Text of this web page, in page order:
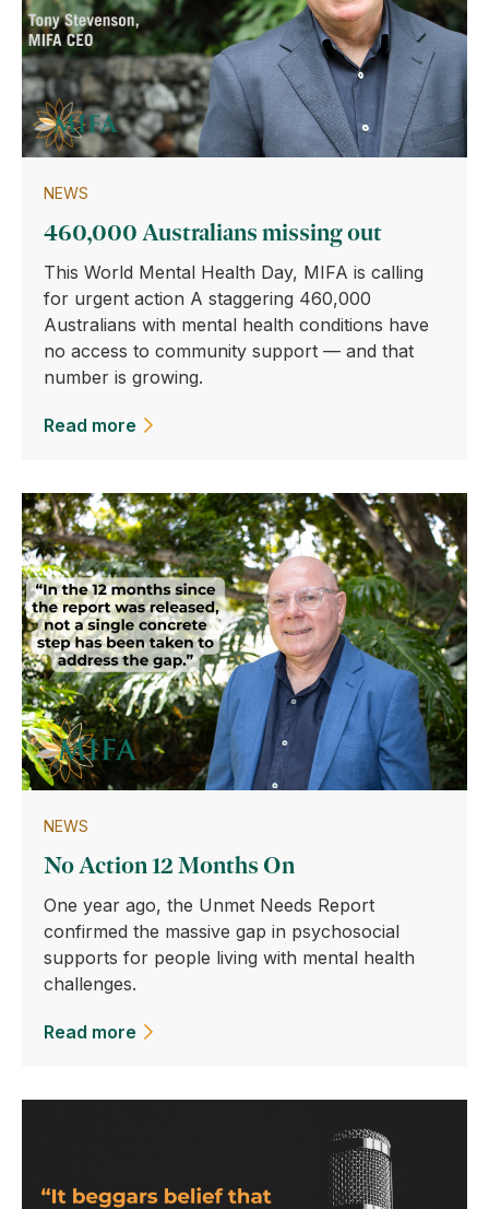
NEWS
460,000 Australians missing out
This World Mental Health Day, MIFA is calling
for urgent action A staggering 460,000
Australians with mental health conditions have
no access to community support — and that
number is growing.
Read more
NEWS
No Action 12 Months On
One year ago, the Unmet Needs Report
confirmed the massive gap in psychosocial
supports for people living with mental health
challenges.
Read more